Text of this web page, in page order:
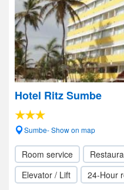
Hotel Ritz Sumbe
Sumbe- Show on map
Room service
Elevator / Lift
24-Hour